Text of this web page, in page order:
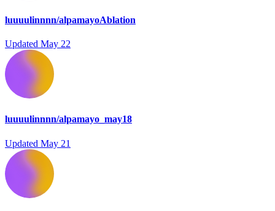
luuuulinnnn/alpamayoAblation
Updated May 22
luuuulinnnn/alpamayo_may18
Updated May 21